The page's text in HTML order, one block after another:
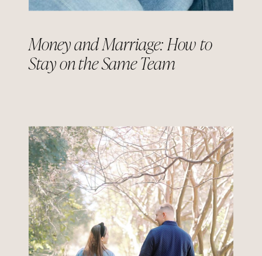
Money and Marriage: How to
Stay on the Same Team